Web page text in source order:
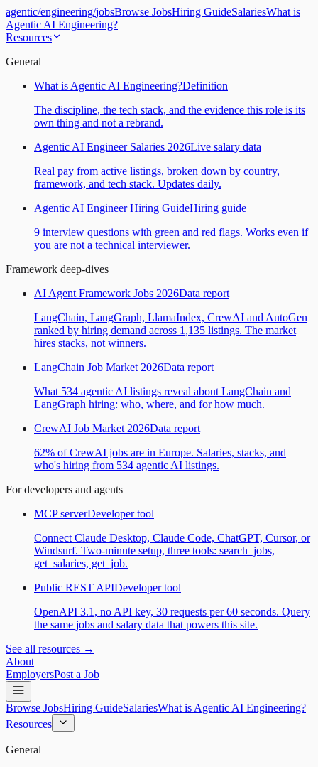
agentic/engineering/jobsBrowse JobsHiring GuideSalariesWhat is
Agentic AI Engineering?
Resources
General
What is Agentic AI Engineering?Definition
The discipline, the tech stack, and the evidence this role is its
own thing and not a rebrand.
Agentic AI Engineer Salaries 2026Live salary data
Real pay from active listings, broken down by country,
framework, and tech stack. Updates daily.
Agentic AI Engineer Hiring GuideHiring guide
9 interview questions with green and red flags. Works even if
you are not a technical interviewer.
Framework deep-dives
AI Agent Framework Jobs 2026Data report
LangChain, LangGraph, LlamaIndex, CrewAI and AutoGen
ranked by hiring demand across 1,135 listings. The market
hires stacks, not winners.
LangChain Job Market 2026Data report
What 534 agentic AI listings reveal about LangChain and
LangGraph hiring: who, where, and for how much.
CrewAI Job Market 2026Data report
62% of CrewAI jobs are in Europe. Salaries, stacks, and
who's hiring from 534 agentic AI listings.
For developers and agents
MCP serverDeveloper tool
Connect Claude Desktop, Claude Code, ChatGPT, Cursor, or
Windsurf. Two-minute setup, three tools: search_jobs,
get_salaries, get_job.
Public REST APIDeveloper tool
OpenAPI 3.1, no API key, 30 requests per 60 seconds. Query
the same jobs and salary data that powers this site.
See all resources →
About
EmployersPost a Job
Browse JobsHiring GuideSalariesWhat is Agentic AI Engineering?
Resources
General